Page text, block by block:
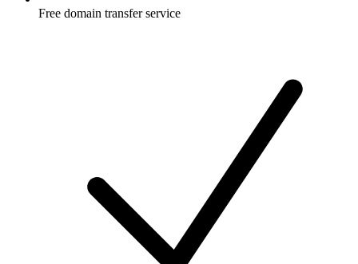
Free domain transfer service